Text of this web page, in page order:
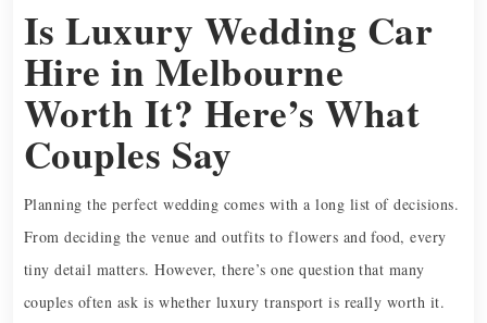
Is Luxury Wedding Car
Hire in Melbourne
Worth It? Here’s What
Couples Say
Planning the perfect wedding comes with a long list of decisions.
From deciding the venue and outfits to flowers and food, every
tiny detail matters. However, there’s one question that many
couples often ask is whether luxury transport is really worth it.